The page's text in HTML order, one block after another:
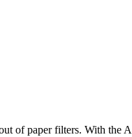
of paper filters. With the